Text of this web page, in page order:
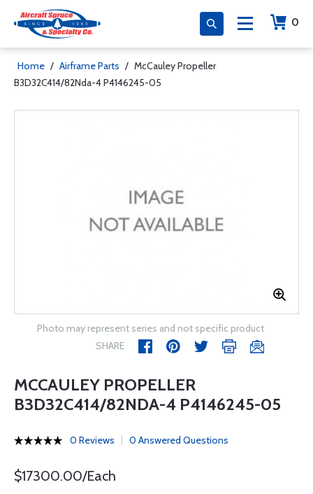
0
Home / Airframe Parts / McCauley Propeller
B3D32C414/82Nda-4 P4146245-05
Photo may represent series and not specific product
SHARE
MCCAULEY PROPELLER
B3D32C414/82NDA-4 P4146245-05
0 Reviews 0 Answered Questions
$17300.00/Each